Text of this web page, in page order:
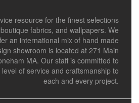
resource for the finest selections
fabrics, and wallpapers. We
an international mix of hand made
showroom is located at 271 Main
MA. Our staff is committed to
of service and craftsmanship to
each and every project.